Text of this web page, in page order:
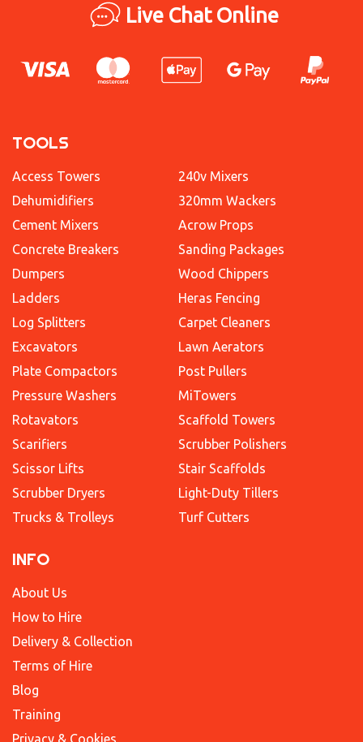
Live Chat Online
TOOLS
Access Towers
Dehumidifiers
Cement Mixers
Concrete Breakers
Dumpers
Ladders
Log Splitters
Excavators
Plate Compactors
Pressure Washers
Rotavators
Scarifiers
Scissor Lifts
Scrubber Dryers
Trucks & Trolleys
240v Mixers
320mm Wackers
Acrow Props
Sanding Packages
Wood Chippers
Heras Fencing
Carpet Cleaners
Lawn Aerators
Post Pullers
MiTowers
Scaffold Towers
Scrubber Polishers
Stair Scaffolds
Light-Duty Tillers
Turf Cutters
INFO
About Us
How to Hire
Delivery & Collection
Terms of Hire
Blog
Training
Privacy & Cookies